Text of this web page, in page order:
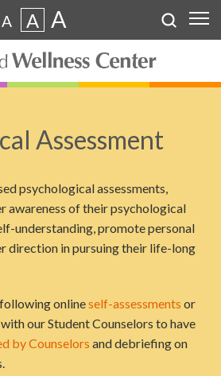
A A A
Assessment
psychological assessments,
awareness of their psychological
understanding, promote personal
direction in pursuing their life-long
onlineself-assessments or
with our Student Counselors to have
by Counselors and debriefing on